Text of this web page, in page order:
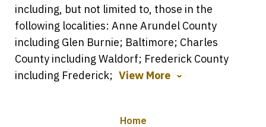
including, but not limited to, those in the
following localities: Anne Arundel County
including Glen Burnie; Baltimore; Charles
County including Waldorf; Frederick County
including Frederick; View More
Home